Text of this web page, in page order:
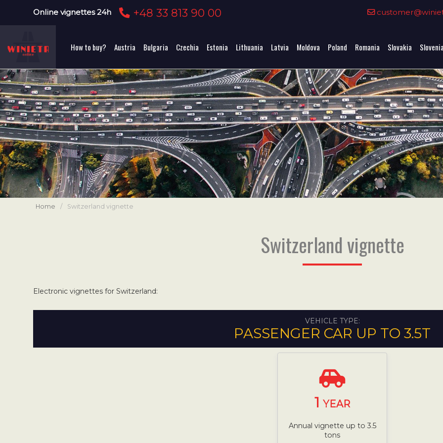
Online vignettes 24h +48 33 813 90 00
How to buy? Austria Bulgaria Czechia Estonia Lithuania Latvia Moldova Poland Romania Slovakia Slovenia
Home / Switzerland vignette
Switzerland vignette
Electronic vignettes for Switzerland:
VEHICLE TYPE:
PASSENGER CAR UP TO 3.5T
1 YEAR
Annual vignette up to 3.5
tons